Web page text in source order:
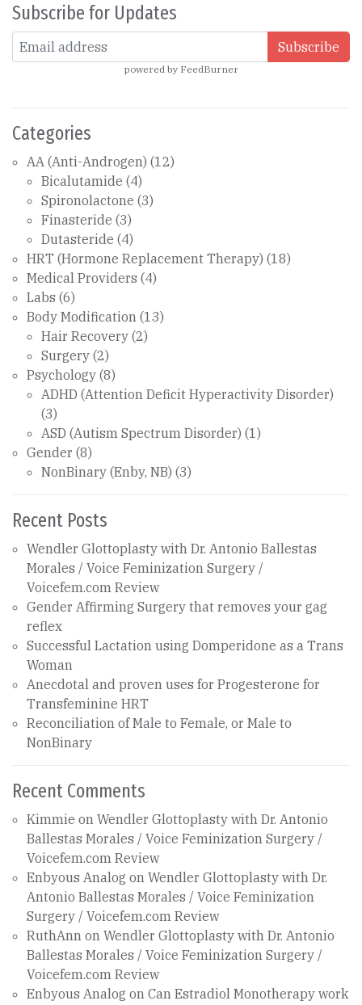
Subscribe for Updates
powered by FeedBurner
Categories
AA (Anti-Androgen) (12)
Bicalutamide (4)
Spironolactone (3)
Finasteride (3)
Dutasteride (4)
HRT (Hormone Replacement Therapy) (18)
Medical Providers (4)
Labs (6)
Body Modification (13)
Hair Recovery (2)
Surgery (2)
Psychology (8)
ADHD (Attention Deficit Hyperactivity Disorder)
(3)
ASD (Autism Spectrum Disorder) (1)
Gender (8)
NonBinary (Enby, NB) (3)
Recent Posts
Wendler Glottoplasty with Dr. Antonio Ballestas
Morales / Voice Feminization Surgery /
Voicefem.com Review
Gender Affirming Surgery that removes your gag
reflex
Successful Lactation using Domperidone as a Trans
Woman
Anecdotal and proven uses for Progesterone for
Transfeminine HRT
Reconciliation of Male to Female, or Male to
NonBinary
Recent Comments
Kimmie on Wendler Glottoplasty with Dr. Antonio
Ballestas Morales / Voice Feminization Surgery /
Voicefem.com Review
Enbyous Analog on Wendler Glottoplasty with Dr.
Antonio Ballestas Morales / Voice Feminization
Surgery / Voicefem.com Review
RuthAnn on Wendler Glottoplasty with Dr. Antonio
Ballestas Morales / Voice Feminization Surgery /
Voicefem.com Review
Enbyous Analog on Can Estradiol Monotherapy work